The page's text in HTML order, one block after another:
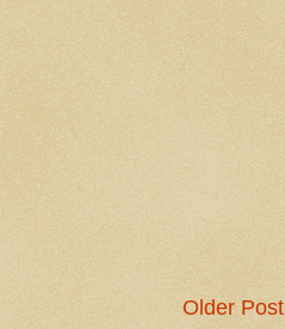
Older Post